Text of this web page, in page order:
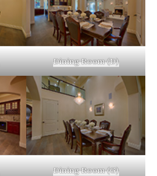
Dining Room (D)
Dining Room (G)